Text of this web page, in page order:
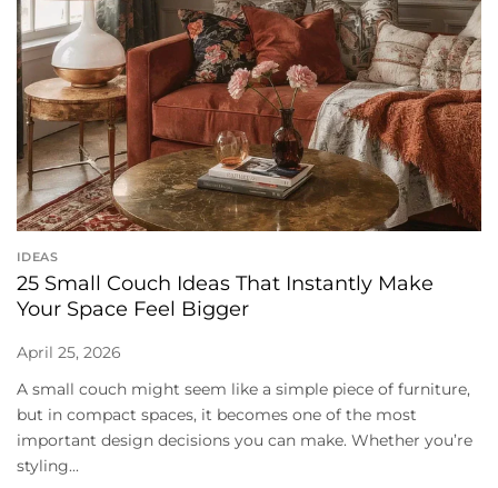
IDEAS
25 Small Couch Ideas That Instantly Make
Your Space Feel Bigger
April 25, 2026
A small couch might seem like a simple piece of furniture,
but in compact spaces, it becomes one of the most
important design decisions you can make. Whether you’re
styling...